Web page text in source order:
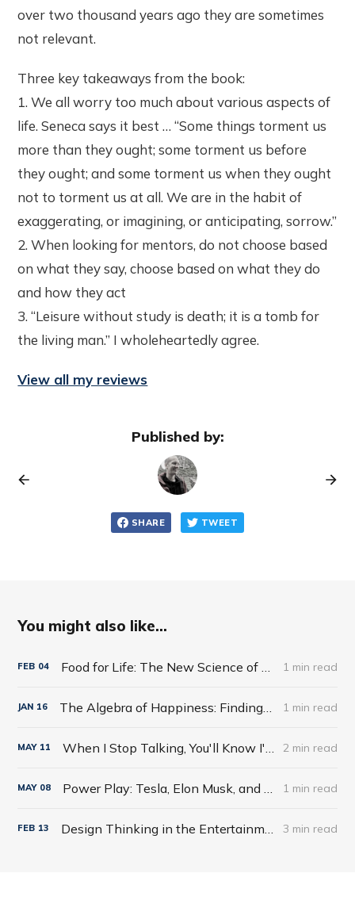
over two thousand years ago they are sometimes
not relevant.
Three key takeaways from the book:
1. We all worry too much about various aspects of
life. Seneca says it best … “Some things torment us
more than they ought; some torment us before
they ought; and some torment us when they ought
not to torment us at all. We are in the habit of
exaggerating, or imagining, or anticipating, sorrow.”
2. When looking for mentors, do not choose based
on what they say, choose based on what they do
and how they act
3. “Leisure without study is death; it is a tomb for
the living man.” I wholeheartedly agree.
View all my reviews
Published by:
SHARE TWEET
You might also like...
FEB 04 1 min read
JAN 16 1 min read
MAY 11 2 min read
MAY 08 1 min read
FEB 13 3 min read